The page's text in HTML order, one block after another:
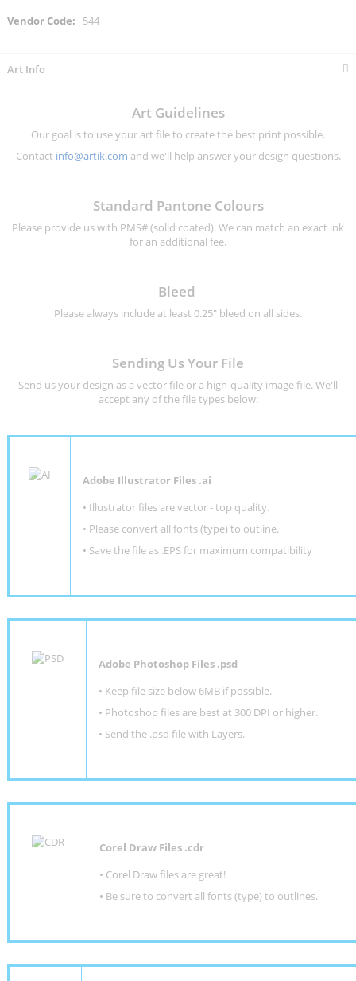
More
544
Art Info
Art Guidelines
Our goal is to use your art file to create the best print possible.
Contact info@artik.com and we'll help answer your design questions.
Standard Pantone Colours
Please provide us with PMS# (solid coated). We can match an exact ink
for an additional fee.
Bleed
Please always include at least 0.25" bleed on all sides.
Sending Us Your File
Send us your design as a vector file or a high-quality image file. We'll
accept any of the file types below:
Adobe Illustrator Files .ai
• Illustrator files are vector - top quality.
• Please convert all fonts (type) to outline.
• Save the file as .EPS for maximum compatibility
Adobe Photoshop Files .psd
• Keep file size below 6MB if possible.
• Photoshop files are best at 300 DPI or higher.
• Send the .psd file with Layers.
Corel Draw Files .cdr
• Corel Draw files are great!
• Be sure to convert all fonts (type) to outlines.